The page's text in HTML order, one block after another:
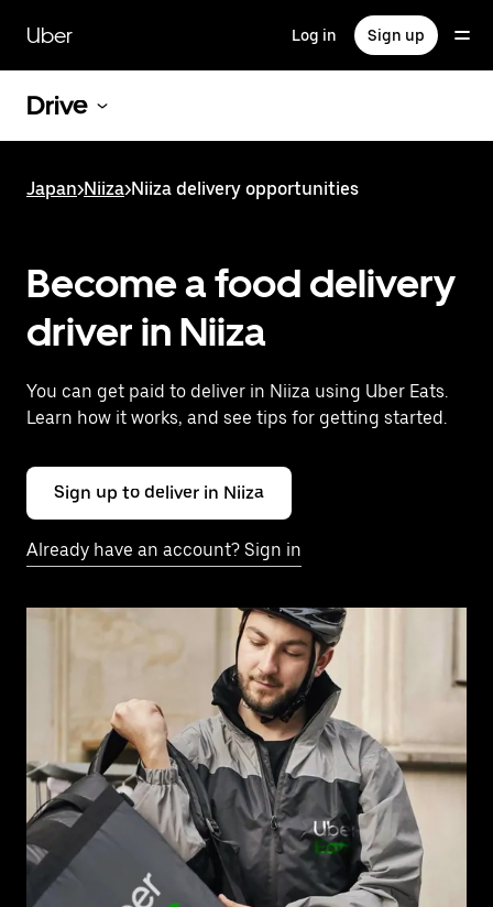
main
content
Uber Log in Sign up
Drive
Japan>Niiza>Niiza delivery opportunities
Become a food delivery
driver in Niiza
You can get paid to deliver in Niiza using Uber Eats.
Learn how it works, and see tips for getting started.
Sign up to deliver in Niiza
Already have an account? Sign in